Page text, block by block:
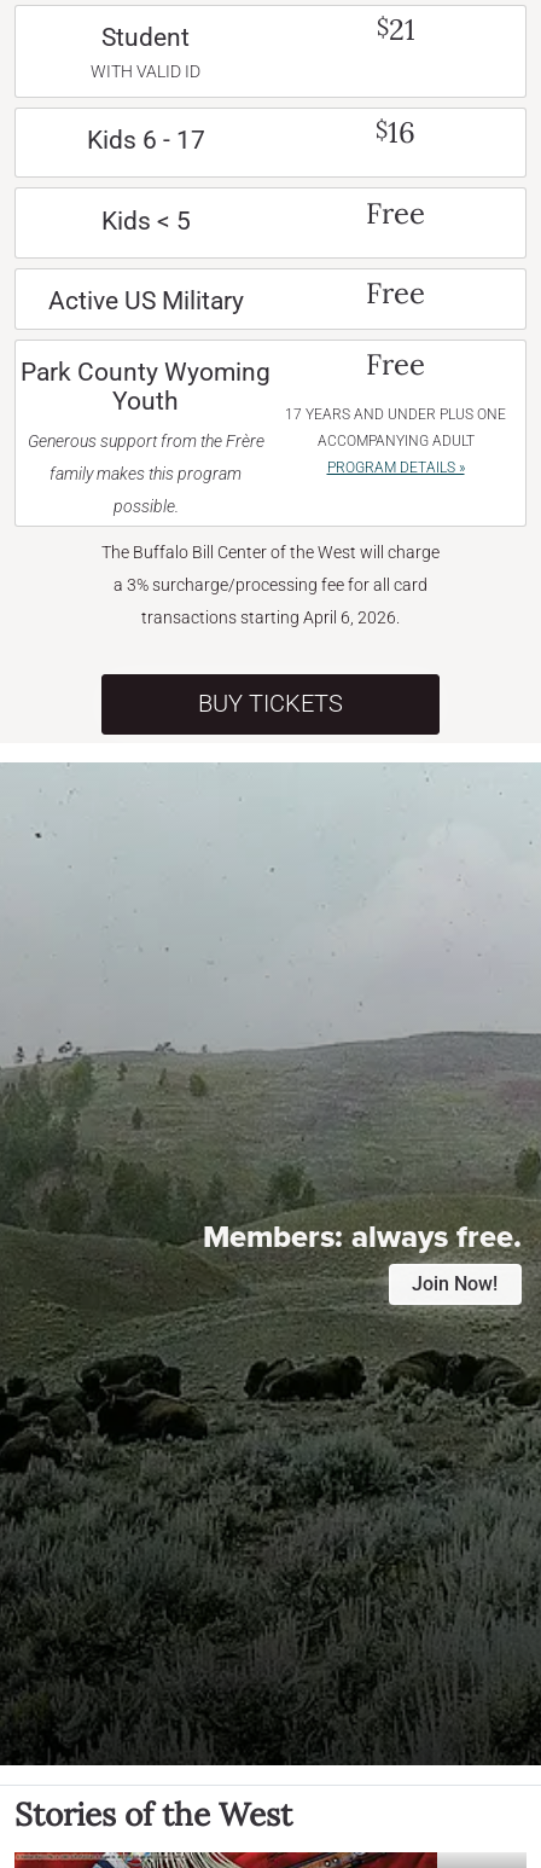
Student
WITH VALID ID
$21
Kids 6 - 17 $16
Kids < 5 Free
Active US Military Free
Park County Wyoming
Youth
Generous support from the Frère
family makes this program
possible.
Free
17 YEARS AND UNDER PLUS ONE
ACCOMPANYING ADULT
PROGRAM DETAILS »
The Buffalo Bill Center of the West will charge
a 3% surcharge/processing fee for all card
transactions starting April 6, 2026.
BUY TICKETS
Members:always free.
Join Now!
Stories of the West